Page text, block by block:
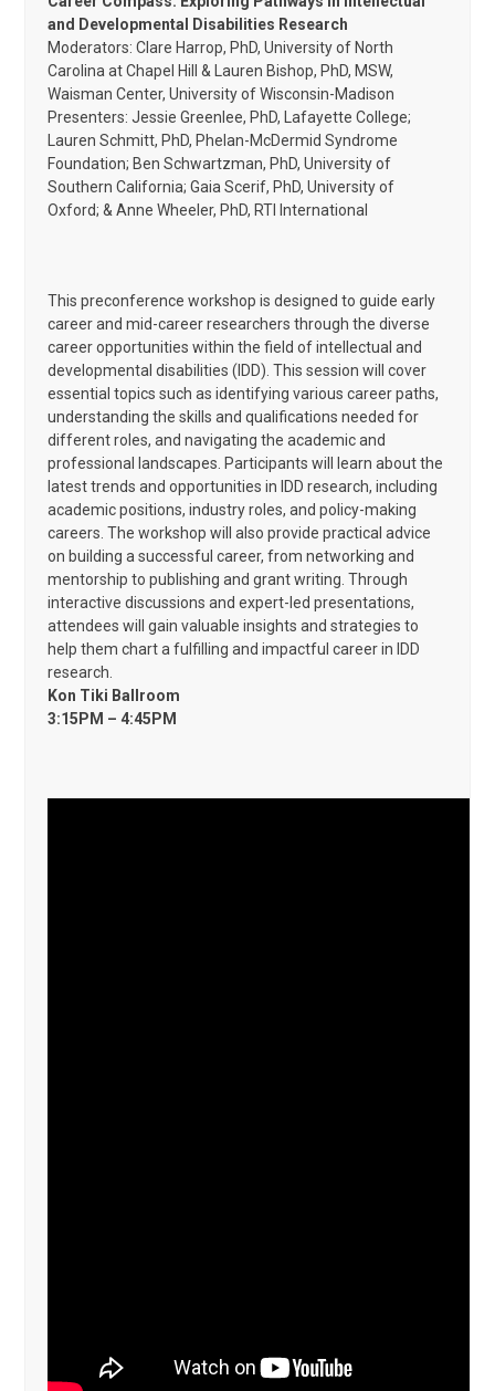
and Developmental Disabilities Research
Moderators: Clare Harrop, PhD, University of North
Carolina at Chapel Hill & Lauren Bishop, PhD, MSW,
Waisman Center, University of Wisconsin-Madison
Presenters: Jessie Greenlee, PhD, Lafayette College;
Lauren Schmitt, PhD, Phelan-McDermid Syndrome
Foundation; Ben Schwartzman, PhD, University of
Southern California; Gaia Scerif, PhD, University of
Oxford; & Anne Wheeler, PhD, RTI International
This preconference workshop is designed to guide early
career and mid-career researchers through the diverse
career opportunities within the field of intellectual and
developmental disabilities (IDD). This session will cover
essential topics such as identifying various career paths,
understanding the skills and qualifications needed for
different roles, and navigating the academic and
professional landscapes. Participants will learn about the
latest trends and opportunities in IDD research, including
academic positions, industry roles, and policy-making
careers. The workshop will also provide practical advice
on building a successful career, from networking and
mentorship to publishing and grant writing. Through
interactive discussions and expert-led presentations,
attendees will gain valuable insights and strategies to
help them chart a fulfilling and impactful career in IDD
research.
Kon Tiki Ballroom
3:15PM – 4:45PM